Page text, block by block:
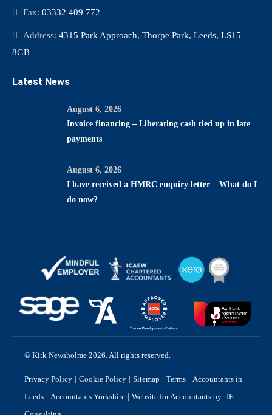
Fax: 03332 409 772
Address: 4315 Park Approach, Thorpe Park, Leeds, LS15
8GB
Latest News
August 6, 2026
Invoice financing – Liberating cash tied up in late
payments
August 6, 2026
I have received a HMRC enquiry letter – What do I
do now?
© Kirk Newsholme 2026. All rights reserved.
Privacy Policy | Cookie Policy | Sitemap | Terms | Accountants in
Leeds | Accountants Yorkshire | Website for Accountants by: JE